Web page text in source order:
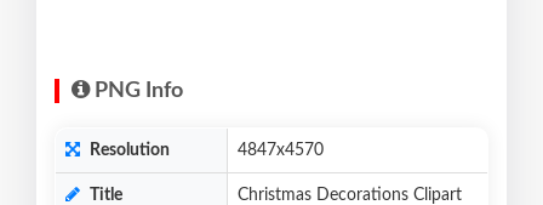
PNG Info
Resolution 4847x4570
Title
Christmas Decorations Clipart